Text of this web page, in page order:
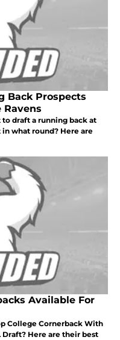
Back Prospects
to draft a running back at
what round? Here are
Available For
College Cornerback With
Draft? Here are their best